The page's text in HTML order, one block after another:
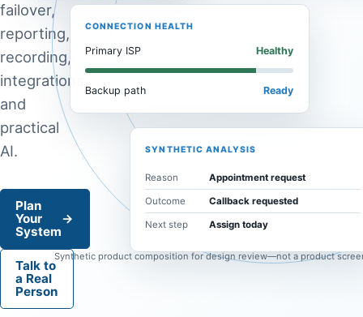
failover,
reporting,
recording,
integrations,
and
practical
AI.
Plan
Your
System
→
Talk to
a Real
Person
CONNECTION HEALTH
Primary ISP Healthy
Backup path Ready
SYNTHETIC ANALYSIS
Reason Appointment request
Outcome Callback requested
Next step Assign today
Synthetic product composition for design review—not a product